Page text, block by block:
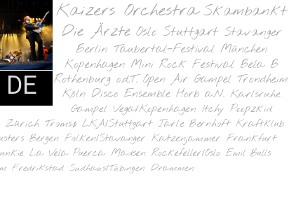
DE
Kaizers Orchestra Skambankt
Die Ärzte Oslo Stuttgart Stavanger
Berlin Taubertal-Festival München
Kopenhagen Mini Rock Festival Bela B
Rothenburg o.d.T. Open Air Gampel Trondheim
Köln Disco Ensemble Horb a.N. Karlsruhe
Gampel Vega/Kopenhagen Itchy Poopzkid
Zürich Tromsø LKA/Stuttgart Jarle Bernhoft Kraftklub
Bergen Folken/Stavanger Katzenjammer Frankfurt
La Vela Puerca Madsen Rockefeller/Oslo Emil Bulls
Fredrikstad Sudhaus/Tübingen Drammen